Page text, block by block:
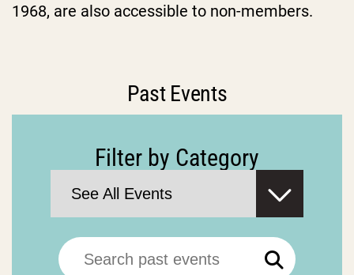
1968, are also accessible to non-members.
Past Events
Filter by Category